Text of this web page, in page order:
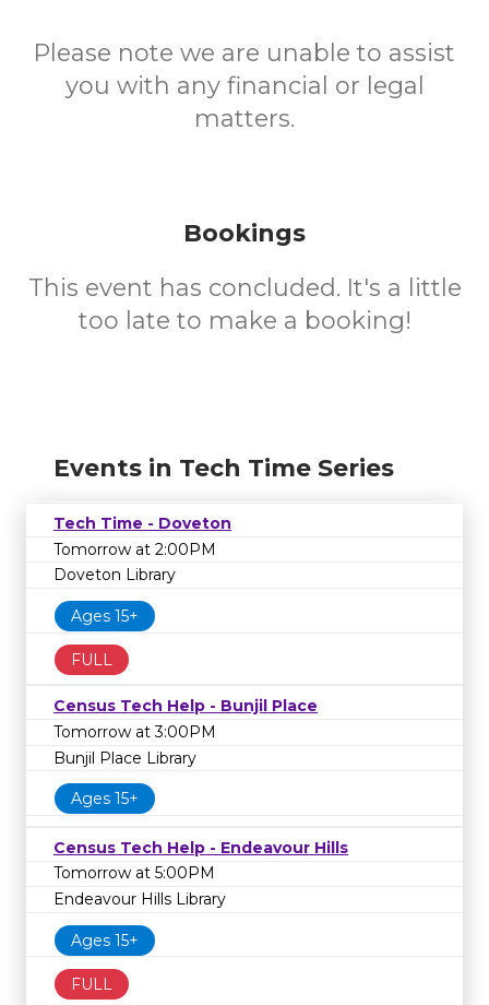
Please note we are unable to assist
you with any financial or legal
matters.
Bookings
This event has concluded. It's a little
too late to make a booking!
Events in Tech Time Series
Tech Time - Doveton
Tomorrow at 2:00PM
Doveton Library
Ages 15+
FULL
Census Tech Help - Bunjil Place
Tomorrow at 3:00PM
Bunjil Place Library
Ages 15+
Census Tech Help - Endeavour Hills
Tomorrow at 5:00PM
Endeavour Hills Library
Ages 15+
FULL